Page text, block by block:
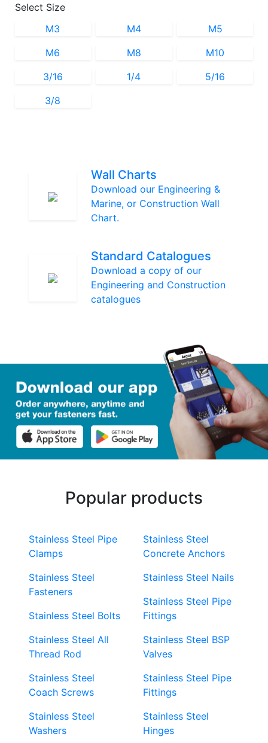
Select Size
M3
M4
M5
M6
M8
M10
3/16
1/4
5/16
3/8
Wall Charts
Download our Engineering &
Marine, or Construction Wall
Chart.
Standard Catalogues
Download a copy of our
Engineering and Construction
catalogues
Popular products
Stainless Steel Pipe
Clamps
Stainless Steel
Fasteners
Stainless Steel Bolts
Stainless Steel All
Thread Rod
Stainless Steel
Coach Screws
Stainless Steel
Washers
Stainless Steel
Concrete Anchors
Stainless Steel Nails
Stainless Steel Pipe
Fittings
Stainless Steel BSP
Valves
Stainless Steel Pipe
Fittings
Stainless Steel
Hinges